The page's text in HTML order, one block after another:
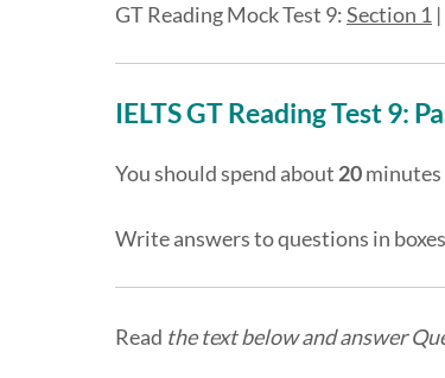
GT Reading Mock Test 9:Section 1 |
IELTS GT Reading Test 9:
You should spend about 20
Write answers to questions in boxes
Read the text below and answer